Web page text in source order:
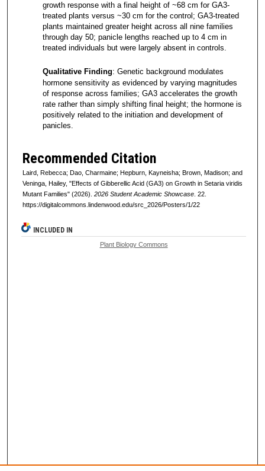
growth response with a final height of ~68 cm for GA3-
treated plants versus ~30 cm for the control; GA3-treated
plants maintained greater height across all nine families
through day 50; panicle lengths reached up to 4 cm in
treated individuals but were largely absent in controls.
Qualitative Finding: Genetic background modulates
hormone sensitivity as evidenced by varying magnitudes
of response across families; GA3 accelerates the growth
rate rather than simply shifting final height; the hormone is
positively related to the initiation and development of
panicles.
Recommended Citation
Laird, Rebecca; Dao, Charmaine; Hepburn, Kayneisha; Brown, Madison; and
Veninga, Hailey, "Effects of Gibberellic Acid (GA3) on Growth in Setaria viridis
Mutant Families" (2026). 2026 Student Academic Showcase. 22.
https://digitalcommons.lindenwood.edu/src_2026/Posters/1/22
INCLUDED IN
Plant Biology Commons